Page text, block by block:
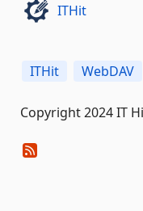
ITHit
ITHit WebDAV
Copyright 2024 IT